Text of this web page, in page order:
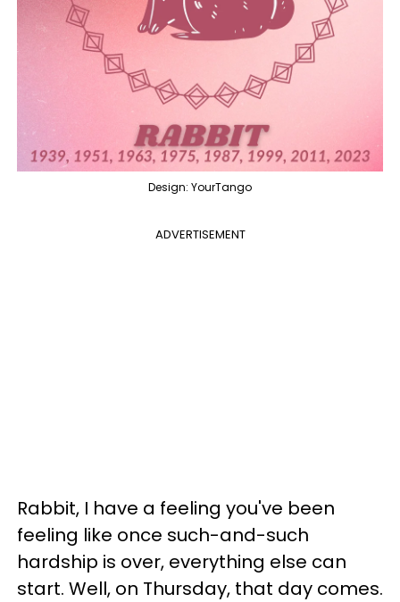
Design: YourTango
ADVERTISEMENT
Rabbit, I have a feeling you've been
feeling like once such-and-such
hardship is over, everything else can
start. Well, on Thursday, that day comes.